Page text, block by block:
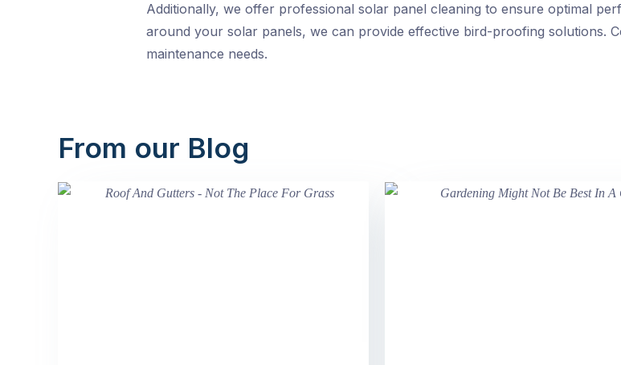
Additionally, we offer professional solar panel cleaning to ensure optimal
around your solar panels, we can provide effective bird-proofing solutions.
maintenance needs.
From our Blog